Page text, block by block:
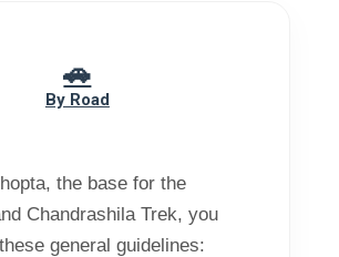
By Road
the base for the
Chandrashila Trek, you
general guidelines: